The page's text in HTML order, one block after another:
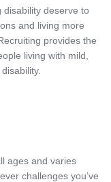
disability deserve to
and living more
provides the
living with mild,
ages and varies
challenges you’ve